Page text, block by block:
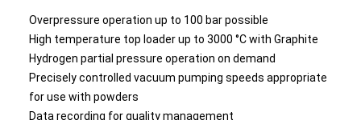
Overpressure operation up to 100 bar possible
High temperature top loader up to 3000 °C with Graphite
Hydrogen partial pressure operation on demand
Precisely controlled vacuum pumping speeds appropriate
for use with powders
Data recording for quality management